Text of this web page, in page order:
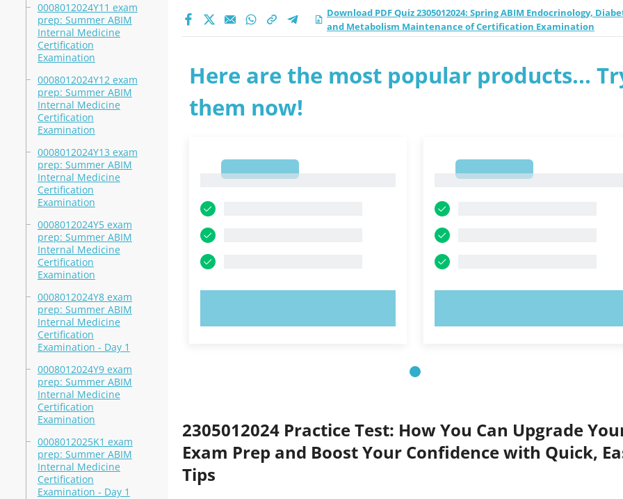
0008012024Y11 exam
prep: Summer ABIM
Internal Medicine
Certification
Examination
0008012024Y12 exam
prep: Summer ABIM
Internal Medicine
Certification
Examination
0008012024Y13 exam
prep: Summer ABIM
Internal Medicine
Certification
Examination
0008012024Y5 exam
prep: Summer ABIM
Internal Medicine
Certification
Examination
0008012024Y8 exam
prep: Summer ABIM
Internal Medicine
Certification
Examination - Day 1
0008012024Y9 exam
prep: Summer ABIM
Internal Medicine
Certification
Examination
0008012025K1 exam
prep: Summer ABIM
Internal Medicine
Certification
Examination - Day 1
Download PDF Quiz 2305012024: Spring ABIM Endocrinology,
and Metabolism Maintenance of Certification Examination
Here are the most popular products...
them now!
2305012024 Practice Test: How You Can Upgrade
Exam Prep and Boost Your Confidence with Quick,
Tips